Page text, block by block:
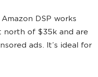
DSP works
north of $35k and are
ads. It’s ideal for